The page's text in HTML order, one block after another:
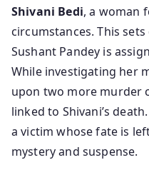
Shivani Bedi, a woman
circumstances. This
Sushant Pandey is
While investigating her
upon two more murder
linked to Shivani’s
a victim whose fate is
mystery and suspense.